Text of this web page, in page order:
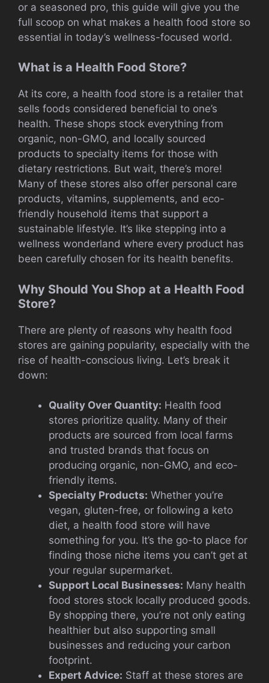
or a seasoned pro, this guide will give you the
full scoop on what makes a health food store so
essential in today’s wellness-focused world.
What is a Health Food Store?
At its core, a health food store is a retailer that
sells foods considered beneficial to one’s
health. These shops stock everything from
organic, non-GMO, and locally sourced
products to specialty items for those with
dietary restrictions. But wait, there’s more!
Many of these stores also offer personal care
products, vitamins, supplements, and eco-
friendly household items that support a
sustainable lifestyle. It’s like stepping into a
wellness wonderland where every product has
been carefully chosen for its health benefits.
Why Should You Shop at a Health Food
Store?
There are plenty of reasons why health food
stores are gaining popularity, especially with the
rise of health-conscious living. Let’s break it
down:
Quality Over Quantity: Health food
stores prioritize quality. Many of their
products are sourced from local farms
and trusted brands that focus on
producing organic, non-GMO, and eco-
friendly items.
Specialty Products: Whether you’re
vegan, gluten-free, or following a keto
diet, a health food store will have
something for you. It’s the go-to place for
finding those niche items you can’t get at
your regular supermarket.
Support Local Businesses: Many health
food stores stock locally produced goods.
By shopping there, you’re not only eating
healthier but also supporting small
businesses and reducing your carbon
footprint.
Expert Advice: Staff at these stores are